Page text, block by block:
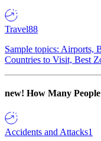
Travel88
Sample topics: Airports,
Countries to Visit, Best
new! How Many
Accidents and Attacks1